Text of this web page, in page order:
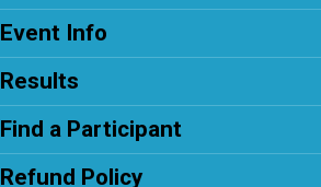
Event Info
Results
Find a Participant
Refund Policy